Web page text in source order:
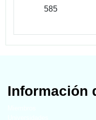
585
Información